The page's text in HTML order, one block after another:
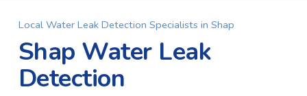
Local Water Leak Detection Specialists in Shap
Shap Water Leak
Detection